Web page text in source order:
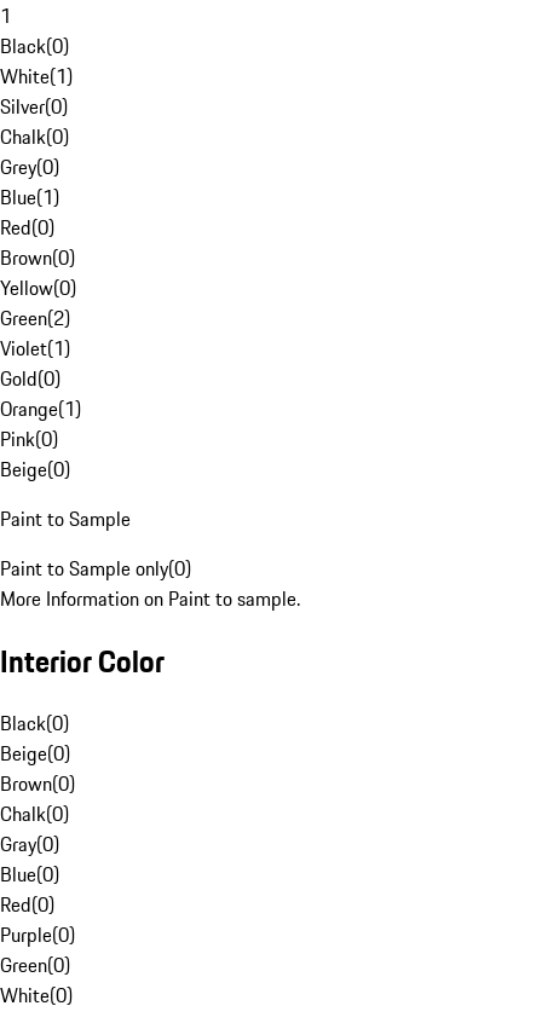
1
Black(0)
White(1)
Silver(0)
Chalk(0)
Grey(0)
Blue(1)
Red(0)
Brown(0)
Yellow(0)
Green(2)
Violet(1)
Gold(0)
Orange(1)
Pink(0)
Beige(0)
Paint to Sample
Paint to Sample only(0)
More Information on Paint to sample.
Interior Color
Black(0)
Beige(0)
Brown(0)
Chalk(0)
Gray(0)
Blue(0)
Red(0)
Purple(0)
Green(0)
White(0)